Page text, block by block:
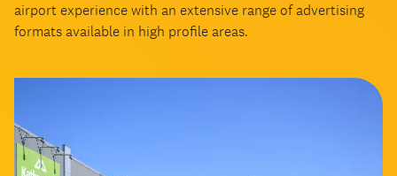
airport experience with an extensive range of advertising
formats available in high profile areas.